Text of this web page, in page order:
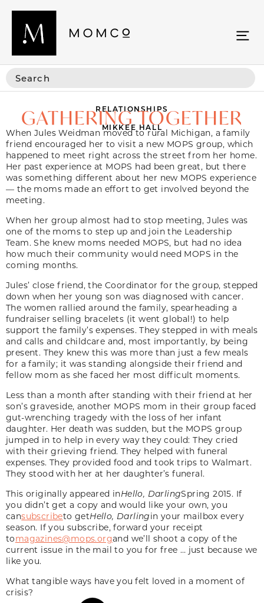
RELATIONSHIPS
GATHERING TOGETHER
MIKKEE HALL
When Jules Weidman moved to rural Michigan, a family
friend encouraged her to visit a new MOPS group, which
happened to meet right across the street from her home.
Her past experience at MOPS had been great, but there
was something different about her new MOPS experience
— the moms made an effort to get involved beyond the
meeting.
When her group almost had to stop meeting, Jules was
one of the moms to step up and join the Leadership
Team. She knew moms needed MOPS, but had no idea
how much their community would need MOPS in the
coming months.
Jules’ close friend, the Coordinator for the group, stepped
down when her young son was diagnosed with cancer.
The women rallied around the family, spearheading a
fundraiser selling bracelets (it went global!) to help
support the family’s expenses. They stepped in with meals
and calls and childcare and, most importantly, by being
present. They knew this was more than just a few meals
for a family; it was standing alongside their friend and
fellow mom as she faced her most difficult moments.
Less than a month after standing with their friend at her
son’s graveside, another MOPS mom in their group faced
gut-wrenching tragedy with the loss of her infant
daughter. Her death was sudden, but the MOPS group
jumped in to help in every way they could: They cried
with their grieving friend. They helped with funeral
expenses. They provided food and took trips to Walmart.
They stood with her at her daughter’s funeral.
This originally appeared inHello, DarlingSpring 2015. If
you didn’t get a copy and would like your own, you
cansubscribeto getHello, Darlingin your mailbox every
season. If you subscribe, forward your receipt
tomagazines@mops.organd we’ll shoot a copy of the
current issue in the mail to you for free … just because we
like you.
What tangible ways have you felt loved in a moment of
crisis?